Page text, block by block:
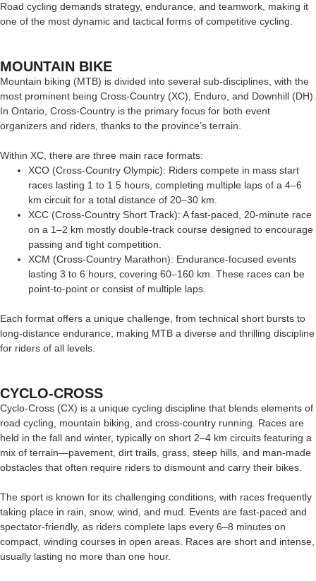
Road cycling demands strategy, endurance, and teamwork, making it
one of the most dynamic and tactical forms of competitive cycling.
MOUNTAIN BIKE
Mountain biking (MTB) is divided into several sub-disciplines, with the
most prominent being Cross-Country (XC), Enduro, and Downhill (DH).
In Ontario, Cross-Country is the primary focus for both event
organizers and riders, thanks to the province’s terrain.
Within XC, there are three main race formats:
XCO (Cross-Country Olympic): Riders compete in mass start
races lasting 1 to 1.5 hours, completing multiple laps of a 4–6
km circuit for a total distance of 20–30 km.
XCC (Cross-Country Short Track): A fast-paced, 20-minute race
on a 1–2 km mostly double-track course designed to encourage
passing and tight competition.
XCM (Cross-Country Marathon): Endurance-focused events
lasting 3 to 6 hours, covering 60–160 km. These races can be
point-to-point or consist of multiple laps.
Each format offers a unique challenge, from technical short bursts to
long-distance endurance, making MTB a diverse and thrilling discipline
for riders of all levels.
CYCLO-CROSS
Cyclo-Cross (CX) is a unique cycling discipline that blends elements of
road cycling, mountain biking, and cross-country running. Races are
held in the fall and winter, typically on short 2–4 km circuits featuring a
mix of terrain—pavement, dirt trails, grass, steep hills, and man-made
obstacles that often require riders to dismount and carry their bikes.
The sport is known for its challenging conditions, with races frequently
taking place in rain, snow, wind, and mud. Events are fast-paced and
spectator-friendly, as riders complete laps every 6–8 minutes on
compact, winding courses in open areas. Races are short and intense,
usually lasting no more than one hour.